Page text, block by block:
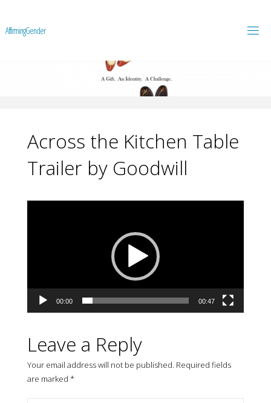
AffirmingGender
Across the Kitchen Table
Trailer by Goodwill
00:00 00:47
Leave a Reply
Your email address will not be published. Required fields
are marked *